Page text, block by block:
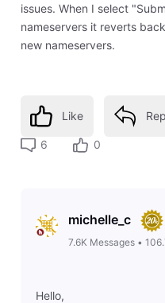
issues. When I select
nameservers it reverts
new nameservers.
Like
6 0
michelle_c
7.6K Messages•
Hello,